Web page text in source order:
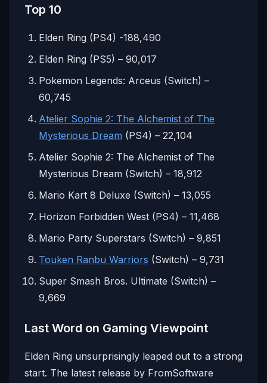
Top 10
Elden Ring (PS4) -188,490
Elden Ring (PS5) – 90,017
Pokemon Legends: Arceus (Switch) –
60,745
Atelier Sophie 2: The Alchemist of The
Mysterious Dream (PS4) – 22,104
Atelier Sophie 2: The Alchemist of The
Mysterious Dream (Switch) – 18,912
Mario Kart 8 Deluxe (Switch) – 13,055
Horizon Forbidden West (PS4) – 11,468
Mario Party Superstars (Switch) – 9,851
Touken Ranbu Warriors (Switch) – 9,731
Super Smash Bros. Ultimate (Switch) –
9,669
Last Word on Gaming Viewpoint
Elden Ring unsurprisingly leaped out to a strong
start. The latest release by FromSoftware